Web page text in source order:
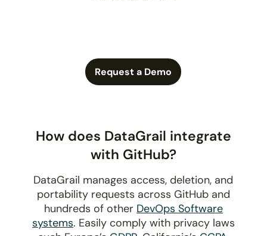
Request a Demo
How does DataGrail integrate
with GitHub?
DataGrail manages access, deletion, and
portability requests across GitHub and
hundreds of other DevOps Software
systems. Easily comply with privacy laws